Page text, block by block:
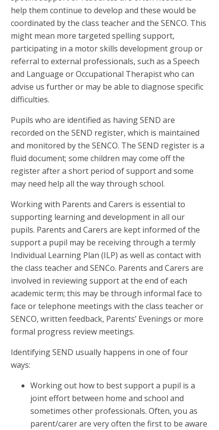
help them continue to develop and these would be
coordinated by the class teacher and the SENCO. This
might mean more targeted spelling support,
participating in a motor skills development group or
referral to external professionals, such as a Speech
and Language or Occupational Therapist who can
advise us further or may be able to diagnose specific
difficulties.
Pupils who are identified as having SEND are
recorded on the SEND register, which is maintained
and monitored by the SENCO. The SEND register is a
fluid document; some children may come off the
register after a short period of support and some
may need help all the way through school.
Working with Parents and Carers is essential to
supporting learning and development in all our
pupils. Parents and Carers are kept informed of the
support a pupil may be receiving through a termly
Individual Learning Plan (ILP) as well as contact with
the class teacher and SENCo. Parents and Carers are
involved in reviewing support at the end of each
academic term; this may be through informal face to
face or telephone meetings with the class teacher or
SENCO, written feedback, Parents’ Evenings or more
formal progress review meetings.
Identifying SEND usually happens in one of four
ways:
Working out how to best support a pupil is a
joint effort between home and school and
sometimes other professionals. Often, you as
parent/carer are very often the first to be aware